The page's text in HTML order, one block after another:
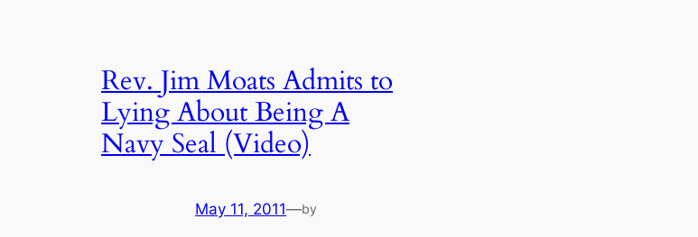
Rev. Jim Moats Admits to
Lying About Being A
Navy Seal (Video)
May 11, 2011—by